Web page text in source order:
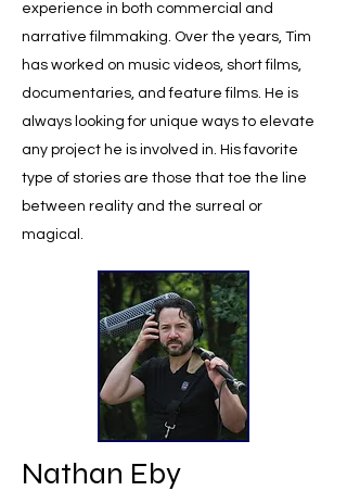
experience in both commercial and
narrative filmmaking. Over the years, Tim
has worked on music videos, short films,
documentaries, and feature films. He is
always looking for unique ways to elevate
any project he is involved in. His favorite
type of stories are those that toe the line
between reality and the surreal or
magical.
Nathan Eby